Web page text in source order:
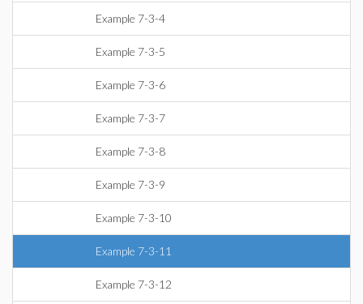
Example 7-3-4
Example 7-3-5
Example 7-3-6
Example 7-3-7
Example 7-3-8
Example 7-3-9
Example 7-3-10
Example 7-3-11
Example 7-3-12